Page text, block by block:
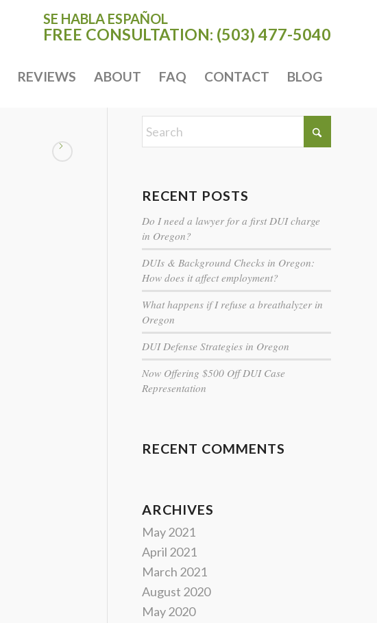
SE HABLA ESPAÑOL
FREE CONSULTATION: (503) 477-5040
REVIEWS ABOUT FAQ CONTACT BLOG
RECENT POSTS
Do I need a lawyer for a first DUI charge
in Oregon?
DUIs & Background Checks in Oregon:
How does it affect employment?
What happens if I refuse a breathalyzer in
Oregon
DUI Defense Strategies in Oregon
Now Offering $500 Off DUI Case
Representation
RECENT COMMENTS
ARCHIVES
May 2021
April 2021
March 2021
August 2020
May 2020